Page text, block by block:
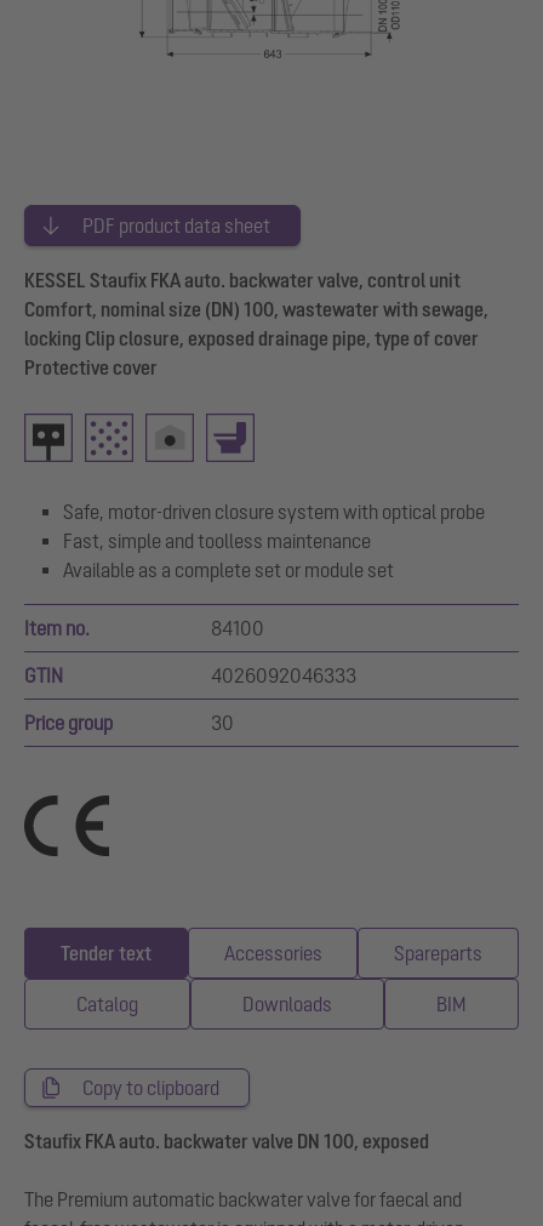
PDF product data sheet
KESSEL Staufix FKA auto. backwater valve, control unit
Comfort, nominal size (DN) 100, wastewater with sewage,
locking Clip closure, exposed drainage pipe, type of cover
Protective cover
Safe, motor-driven closure system with optical probe
Fast, simple and toolless maintenance
Available as a complete set or module set
Item no. 84100
GTIN 4026092046333
Price group 30
Tender text Accessories Spareparts
Catalog Downloads BIM
Copy to clipboard
Staufix FKA auto. backwater valve DN 100, exposed
The Premium automatic backwater valve for faecal and